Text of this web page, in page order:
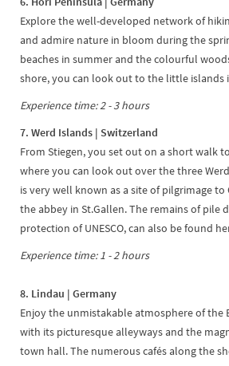
Explore the well-developed network of
and admire nature in bloom during the
beaches in summer and the colourful
shore, you can look out to the little islands
Experience time: 2 - 3 hours
7. Werd Islands | Switzerland
From Stiegen, you set out on a short walk
where you can look out over the three
is very well known as a site of pilgrimage
the abbey in St.Gallen. The remains of pile
protection of UNESCO, can also be found
Experience time: 1 - 2 hours
8. Lindau | Germany
Enjoy the unmistakable atmosphere of the
with its picturesque alleyways and the
town hall. The numerous cafés along the